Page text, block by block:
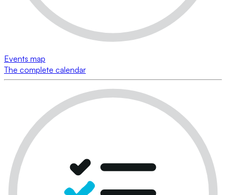
Events map
The complete calendar